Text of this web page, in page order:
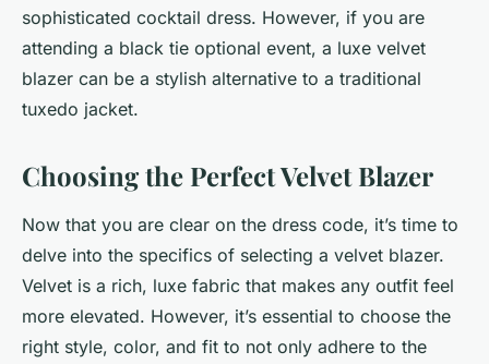
sophisticated cocktail dress. However, if you are
attending a black tie optional event, a luxe velvet
blazer can be a stylish alternative to a traditional
tuxedo jacket.
Choosing the Perfect Velvet Blazer
Now that you are clear on the dress code, it’s time to
delve into the specifics of selecting a velvet blazer.
Velvet is a rich, luxe fabric that makes any outfit feel
more elevated. However, it’s essential to choose the
right style, color, and fit to not only adhere to the